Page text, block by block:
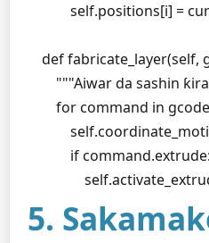
def
"""Aiwar da sashin
for command in
            if command.extrude:
5.